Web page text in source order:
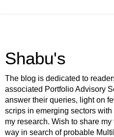
Shabu's
The blog is dedicated to
associated Portfolio Advisory
answer their queries, light on
scrips in emerging sectors
my research. Wish to share
way in search of probable